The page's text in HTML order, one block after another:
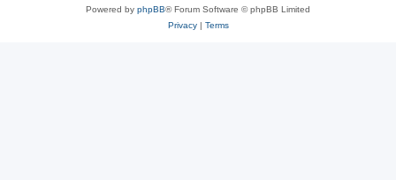
Powered by phpBB® Forum Software © phpBB Limited
Privacy| Terms